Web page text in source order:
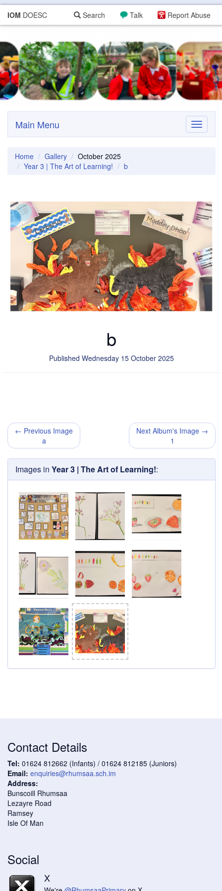
IOM DOESC Report Abuse
Talk
Search
Toggle
Main Menu
Home Gallery
October 2025
Year 3 | The Art of Learning!
b
b
Published Wednesday 15 October 2025
← Previous Image
a
Next Album's Image →
1
Images in Year 3 | The Art of Learning!:
Contact Details
Tel: 01624 812662 (Infants) / 01624 812185 (Juniors)
Email: enquiries@rhumsaa.sch.im
Address:
Bunscoill Rhumsaa
Lezayre Road
Ramsey
Isle Of Man
Social
X